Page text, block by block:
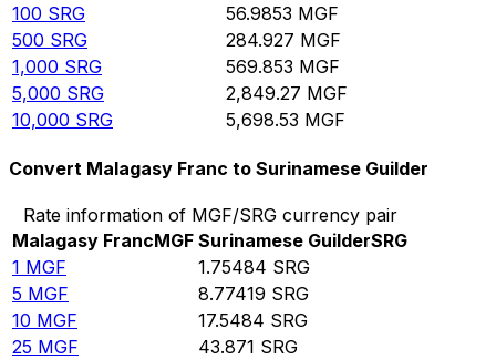
100 SRG 56.9853 MGF
500 SRG 284.927 MGF
1,000 SRG 569.853 MGF
5,000 SRG 2,849.27 MGF
10,000 SRG 5,698.53 MGF
Convert Malagasy Franc to Surinamese Guilder
Rate information of MGF/SRG currency pair
Malagasy FrancMGF Surinamese GuilderSRG
1 MGF 1.75484 SRG
5 MGF 8.77419 SRG
10 MGF 17.5484 SRG
25 MGF 43.871 SRG